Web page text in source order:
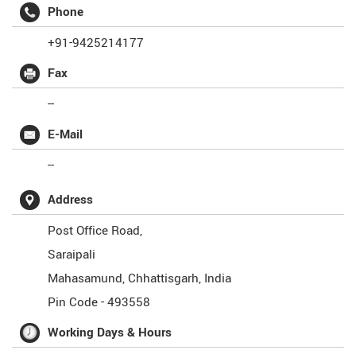
Phone
+91-9425214177
Fax
--
E-Mail
--
Address
Post Office Road,
Saraipali
Mahasamund,Chhattisgarh, India
Pin Code -493558
Working Days & Hours